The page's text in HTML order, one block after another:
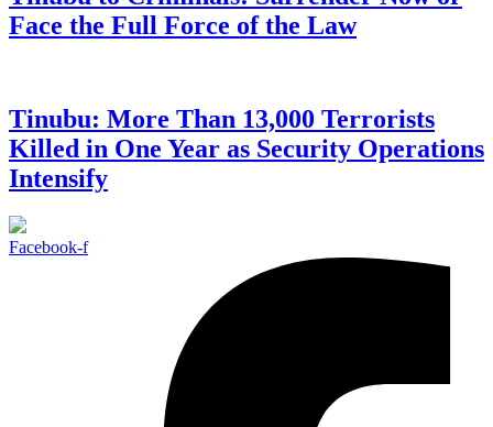
Face the Full Force of the Law
Tinubu: More Than 13,000 Terrorists
Killed in One Year as Security Operations
Intensify
Facebook-f